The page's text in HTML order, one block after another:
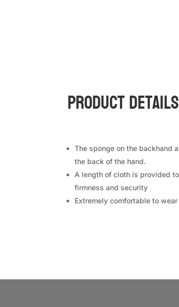
Product Details
The sponge on the backhand
the back of the hand.
A length of cloth is provided
firmness and security
Extremely comfortable to